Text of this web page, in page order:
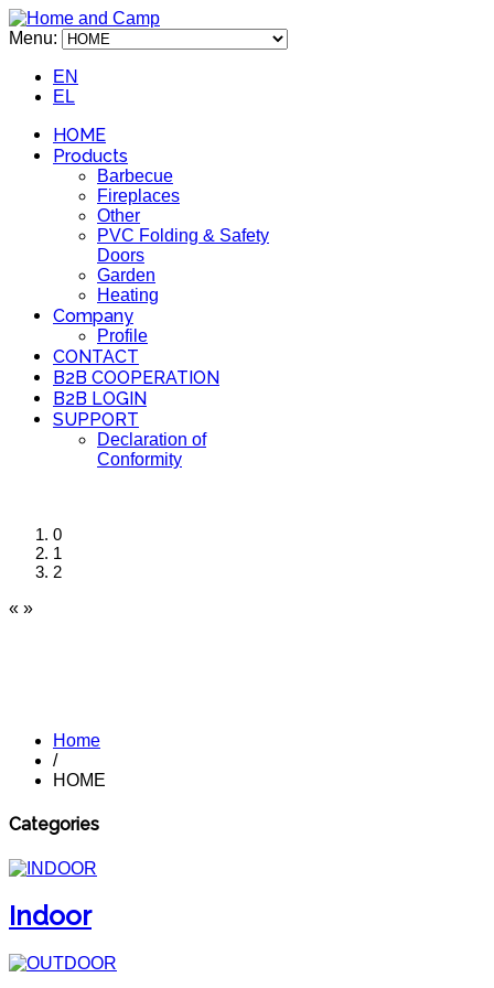
Menu:
EN
EL
HOME
Products
Barbecue
Fireplaces
Other
PVC Folding & Safety
Doors
Garden
Heating
Company
Profile
CONTACT
B2B COOPERATION
B2B LOGIN
SUPPORT
Declaration of
Conformity
0
1
2
« »
Home
/
HOME
Categories
Indoor